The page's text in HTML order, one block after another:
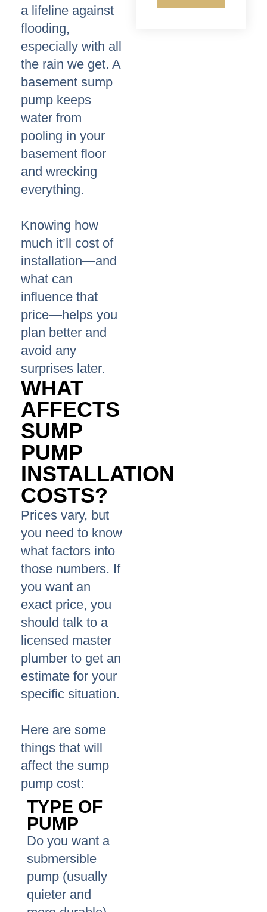
a lifeline against
flooding,
especially with all
the rain we get. A
basement sump
pump keeps
water from
pooling in your
basement floor
and wrecking
everything.
Knowing how
much it’ll cost of
installation—and
what can
influence that
price—helps you
plan better and
avoid any
surprises later.
WHAT
AFFECTS
SUMP
PUMP
INSTALLATION
COSTS?
Prices vary, but
you need to know
what factors into
those numbers. If
you want an
exact price, you
should talk to a
licensed master
plumber to get an
estimate for your
specific situation.
Here are some
things that will
affect the sump
pump cost:
TYPE OF
PUMP
Do you want a
submersible
pump (usually
quieter and